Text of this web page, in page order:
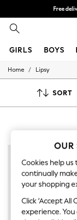
Free
GIRLS BOYS
GIRLS
50 - 92cm
140 -
Summer
Toy Story
THE SET
All
Coats &
Knitwear
Cardigans
Home / Lipsy
SORT
OUR
Cookies help
continually
your shopping
Click ‘Accept
experience.